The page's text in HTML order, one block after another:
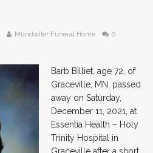
Mundwiler Funeral Home 0
Barb Billiet, age 72, of
Graceville, MN, passed
away on Saturday,
December 11, 2021, at
Essentia Health – Holy
Trinity Hospital in